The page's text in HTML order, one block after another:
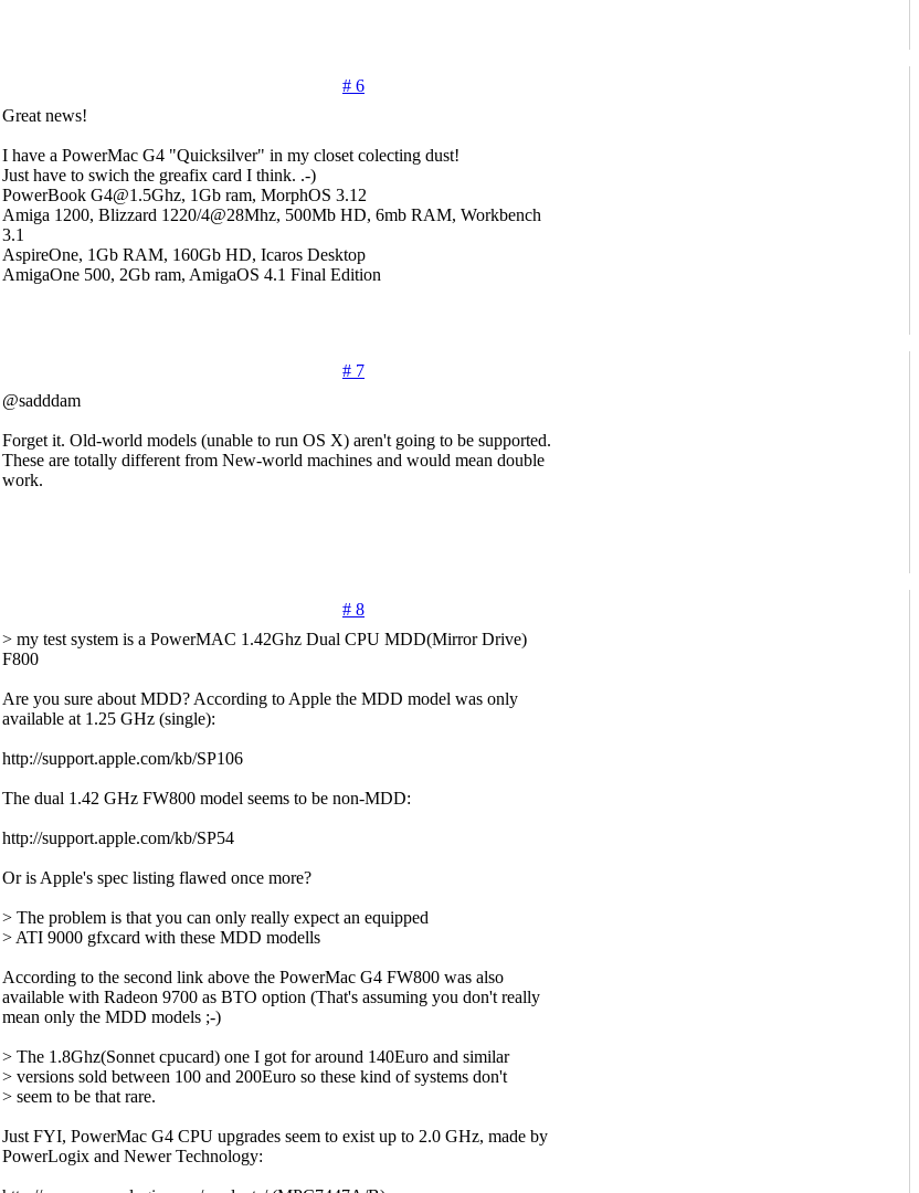
# 6
Great news!
I have a PowerMac G4 "Quicksilver" in my closet colecting dust!
Just have to swich the greafix card I think. .-)
PowerBook G4@1.5Ghz, 1Gb ram, MorphOS 3.12
Amiga 1200, Blizzard 1220/4@28Mhz, 500Mb HD, 6mb RAM, Workbench
3.1
AspireOne, 1Gb RAM, 160Gb HD, Icaros Desktop
AmigaOne 500, 2Gb ram, AmigaOS 4.1 Final Edition
# 7
@sadddam
Forget it. Old-world models (unable to run OS X) aren't going to be supported.
These are totally different from New-world machines and would mean double
work.
# 8
> my test system is a PowerMAC 1.42Ghz Dual CPU MDD(Mirror Drive)
F800
Are you sure about MDD? According to Apple the MDD model was only
available at 1.25 GHz (single):
http://support.apple.com/kb/SP106
The dual 1.42 GHz FW800 model seems to be non-MDD:
http://support.apple.com/kb/SP54
Or is Apple's spec listing flawed once more?
> The problem is that you can only really expect an equipped
> ATI 9000 gfxcard with these MDD modells
According to the second link above the PowerMac G4 FW800 was also
available with Radeon 9700 as BTO option (That's assuming you don't really
mean only the MDD models ;-)
> The 1.8Ghz(Sonnet cpucard) one I got for around 140Euro and similar
> versions sold between 100 and 200Euro so these kind of systems don't
> seem to be that rare.
Just FYI, PowerMac G4 CPU upgrades seem to exist up to 2.0 GHz, made by
PowerLogix and Newer Technology: